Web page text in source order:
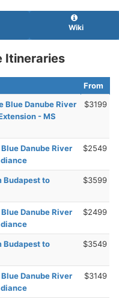
Wiki
Itineraries
From
Blue Danube River
- MS
$3199
Danube River
$2549
Budapest to
$3599
Danube River
$2499
Budapest to
$3549
Danube River
$3149